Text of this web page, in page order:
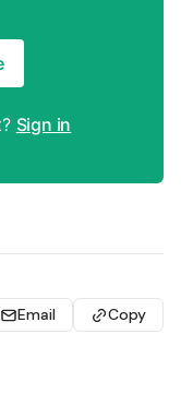
Sign in
Email Copy